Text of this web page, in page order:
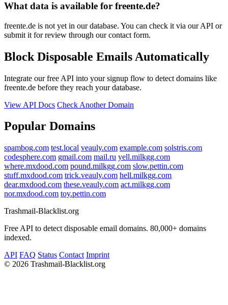
What data is available for freente.de?
freente.de is not yet in our database. You can check it via our API or
submit it for review through our contact form.
Block Disposable Emails Automatically
Integrate our free API into your signup flow to detect domains like
freente.de before they reach your database.
View API Docs Check Another Domain
Popular Domains
spambog.com test.local veauly.com example.com solstris.com
codesphere.com gmail.com mail.ru yell.milkgg.com
where.mxdood.com pound.milkgg.com slow.pettin.com
stuff.mxdood.com trick.veauly.com hell.milkgg.com
dear.mxdood.com these.veauly.com act.milkgg.com
nor.mxdood.com toy.pettin.com
Trashmail-Blacklist.org
Free API to detect disposable email domains. 80,000+ domains
indexed.
API FAQ Status Contact Imprint
© 2026 Trashmail-Blacklist.org